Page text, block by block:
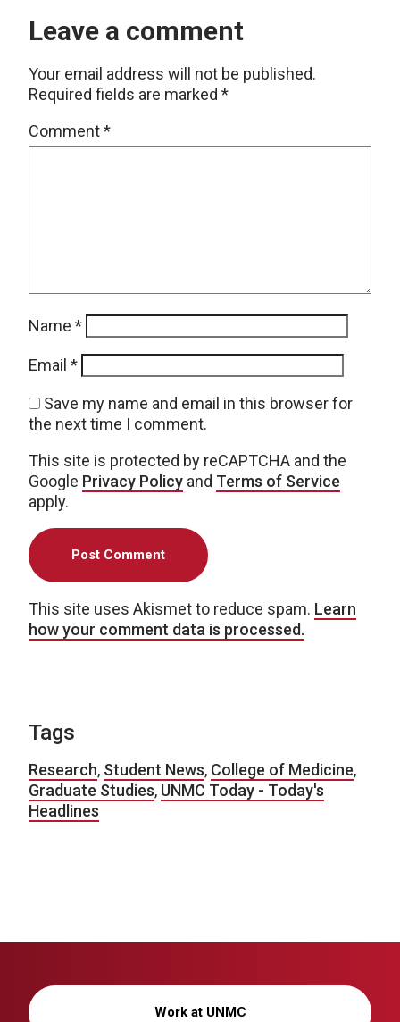
Leave a comment
Your email address will not be published.
Required fields are marked *
Comment*
Name *
Email *
Save my name and email in this browser for
the next time I comment.
This site is protected by reCAPTCHA and the
Google Privacy Policy and Terms of Service
apply.
This site uses Akismet to reduce spam. Learn
how your comment data is processed.
Tags
Research, Student News, College of Medicine,
Graduate Studies, UNMC Today - Today's
Headlines
Work at UNMC